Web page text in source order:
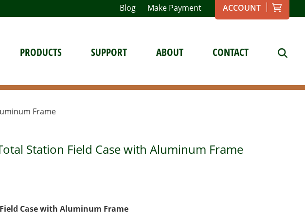
Blog Make Payment ACCOUNT
PRODUCTS SUPPORT ABOUT CONTACT
Frame
Station Field Case with Aluminum Frame
Case with Aluminum Frame